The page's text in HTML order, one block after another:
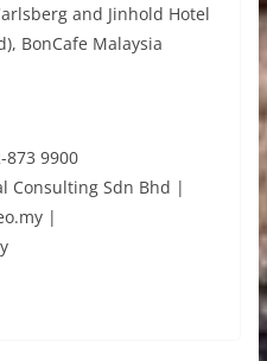
and Jinhold Hotel
BonCafe Malaysia
9900
Consulting Sdn Bhd |
|